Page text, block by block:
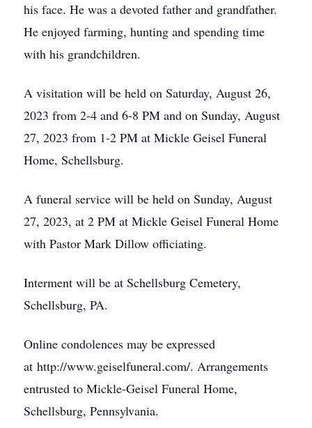
his face. He was a devoted father and grandfather.
He enjoyed farming, hunting and spending time
with his grandchildren.
A visitation will be held on Saturday, August 26,
2023 from 2-4 and 6-8 PM and on Sunday, August
27, 2023 from 1-2 PM at Mickle Geisel Funeral
Home, Schellsburg.
A funeral service will be held on Sunday, August
27, 2023, at 2 PM at Mickle Geisel Funeral Home
with Pastor Mark Dillow officiating.
Interment will be at Schellsburg Cemetery,
Schellsburg, PA.
Online condolences may be expressed
at http://www.geiselfuneral.com/. Arrangements
entrusted to Mickle-Geisel Funeral Home,
Schellsburg, Pennsylvania.